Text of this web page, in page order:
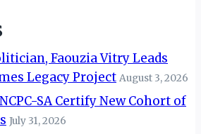
Faouzia Vitry Leads
Legacy Project August 3, 2026
SA Certify New Cohort of
July 31, 2026